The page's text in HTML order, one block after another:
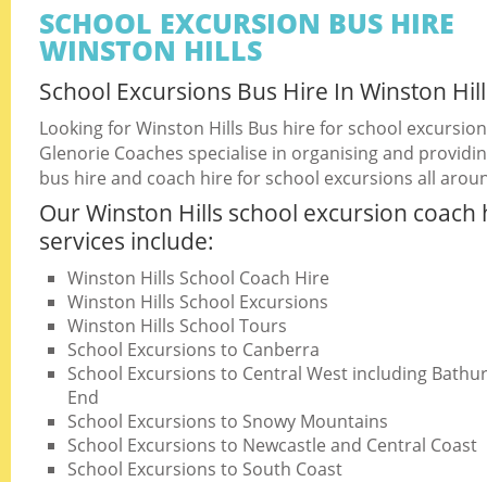
SCHOOL EXCURSION BUS HIRE
WINSTON HILLS
School Excursions Bus Hire In Winston
Looking for Winston Hills Bus hire for school
Glenorie Coaches specialise in organising and
bus hire and coach hire for school excursions all
Our Winston Hills school excursion coach
services include:
Winston Hills School Coach Hire
Winston Hills School Excursions
Winston Hills School Tours
School Excursions to Canberra
School Excursions to Central West including
End
School Excursions to Snowy Mountains
School Excursions to Newcastle and Central Coast
School Excursions to South Coast